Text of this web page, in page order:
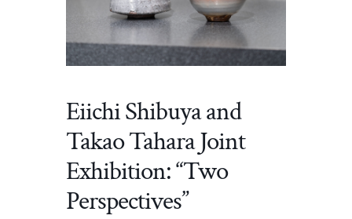
Eiichi Shibuya and
Takao Tahara Joint
Exhibition: “Two
Perspectives”